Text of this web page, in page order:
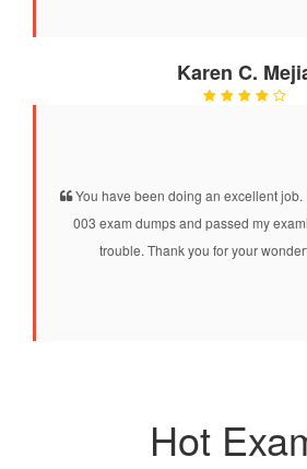
Karen C.
You have been doing an excellent job.
003 exam dumps and passed my
trouble. Thank you for your
Hot